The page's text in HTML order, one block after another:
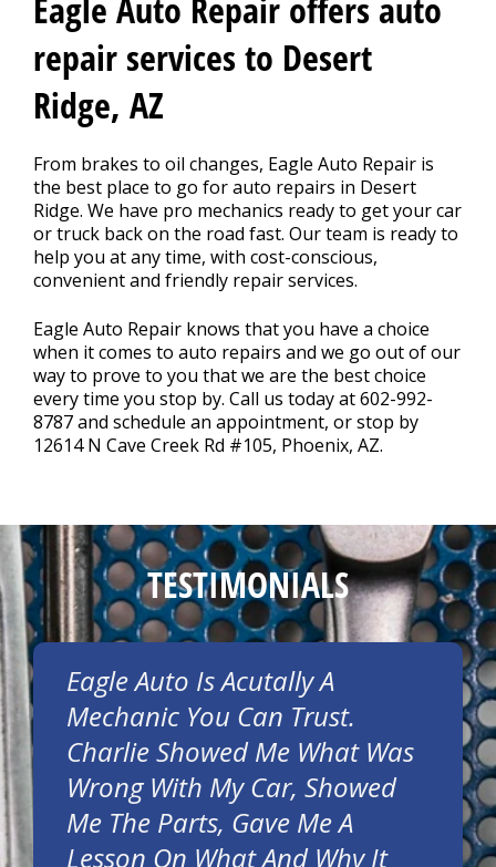
repair services to Desert
Ridge, AZ
From brakes to oil changes, Eagle Auto Repair is
the best place to go for auto repairs in Desert
Ridge. We have pro mechanics ready to get your car
or truck back on the road fast. Our team is ready to
help you at any time, with cost-conscious,
convenient and friendly repair services.
Eagle Auto Repair knows that you have a choice
when it comes to auto repairs and we go out of our
way to prove to you that we are the best choice
every time you stop by. Call us today at602-992-
8787and schedule an appointment, or stop by
12614 N Cave Creek Rd #105, Phoenix, AZ.
TESTIMONIALS
Eagle Auto Is Acutally A
Mechanic You Can Trust.
Charlie Showed Me What Was
Wrong With My Car, Showed
Me The Parts, Gave Me A
Lesson On What And Why It